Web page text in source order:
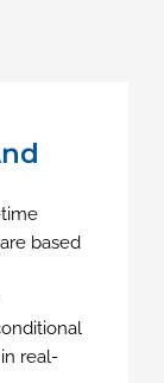
time
based
real-